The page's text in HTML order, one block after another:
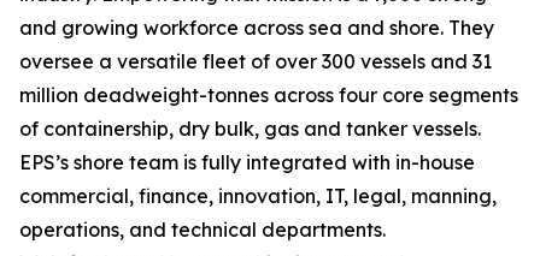
and growing workforce across sea and shore. They
oversee a versatile fleet of over 300 vessels and 31
million deadweight-tonnes across four core segments
of containership, dry bulk, gas and tanker vessels.
EPS’s shore team is fully integrated with in-house
commercial, finance, innovation, IT, legal, manning,
operations, and technical departments.